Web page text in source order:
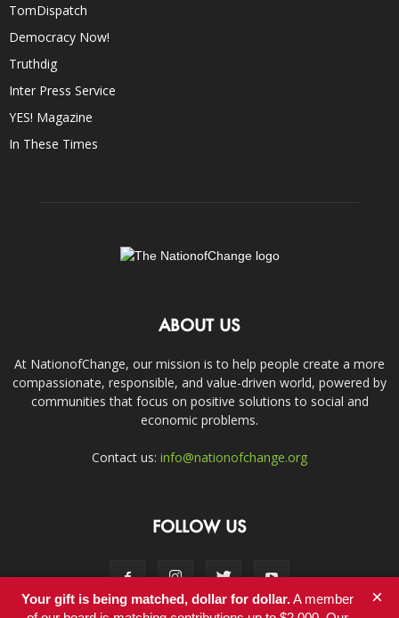
TomDispatch
Democracy Now!
Truthdig
Inter Press Service
YES! Magazine
In These Times
ABOUT US
At NationofChange, our mission is to help people create a more
compassionate, responsible, and value-driven world, powered by
communities that focus on positive solutions to social and
economic problems.
Contact us: info@nationofchange.org
FOLLOW US
Your gift is being matched, dollar for dollar.A member
×